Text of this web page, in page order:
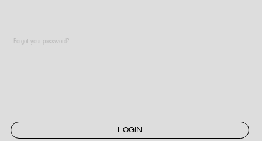
Forgot your password?
LOGIN